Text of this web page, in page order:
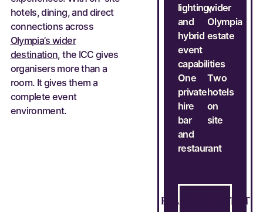
hotels, dining, and direct
connections across
Olympia’s wider
destination, the ICC gives
organisers more than a
room. It gives them a
complete event
environment.
lighting,
and
hybrid
event
capabilities
wider
Olympia
estate
One
private
hire
bar
and
restaurant
Two
hotels
on
site
P
AN VE T